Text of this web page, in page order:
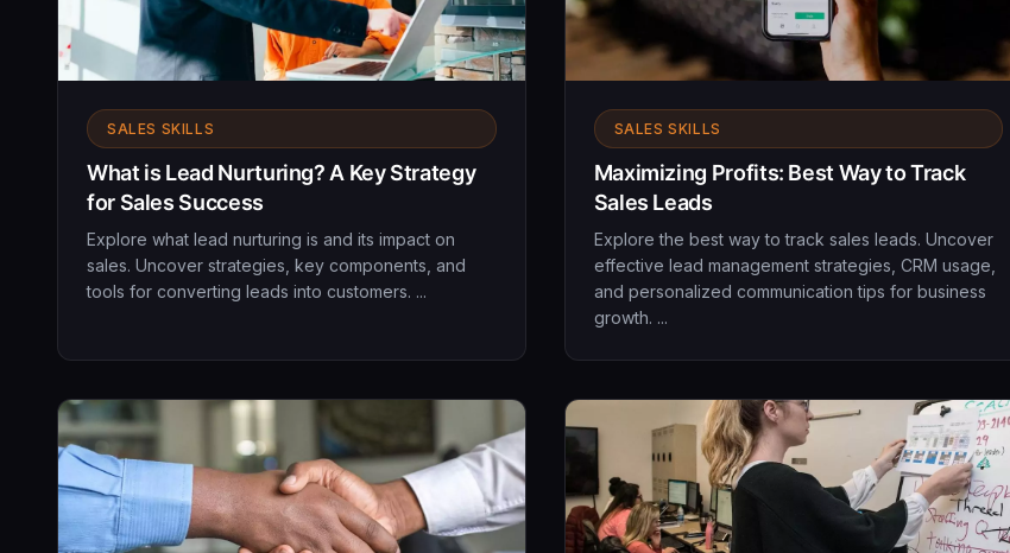
SALES SKILLS
What is Lead Nurturing? A Key Strategy
for Sales Success
Explore what lead nurturing is and its impact on
sales. Uncover strategies, key components, and
tools for converting leads into customers. ...
SALES SKILLS
Maximizing Profits: Best Way to Track
Sales Leads
Explore the best way to track sales leads. Uncover
effective lead management strategies, CRM usage,
and personalized communication tips for business
growth. ...